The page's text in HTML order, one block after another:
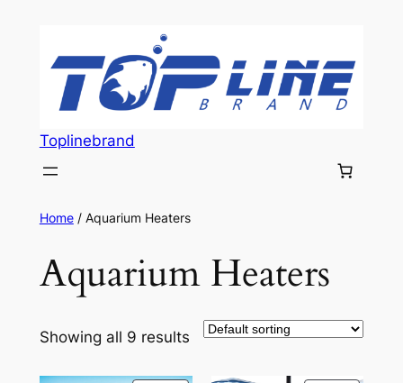
content
Toplinebrand
Home/ Aquarium Heaters
Aquarium Heaters
Showing all 9 results